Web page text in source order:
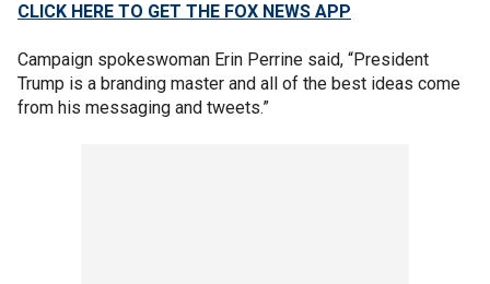
CLICK HERE TO GET THE FOX NEWS APP
Campaign spokeswoman Erin Perrine said, “President
Trump is a branding master and all of the best ideas come
from his messaging and tweets.”